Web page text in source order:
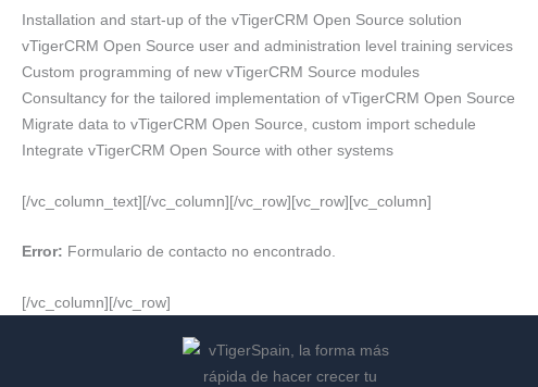
Installation and start-up of the vTigerCRM Open Source solution
vTigerCRM Open Source user and administration level training services
Custom programming of new vTigerCRM Source modules
Consultancy for the tailored implementation of vTigerCRM Open Source
Migrate data to vTigerCRM Open Source, custom import schedule
Integrate vTigerCRM Open Source with other systems
[/vc_column_text][/vc_column][/vc_row][vc_row][vc_column]
Error: Formulario de contacto no encontrado.
[/vc_column][/vc_row]